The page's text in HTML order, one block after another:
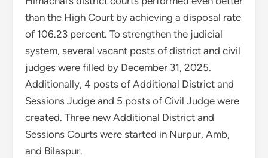
than the High Court by achieving a disposal rate
of 106.23 percent. To strengthen the judicial
system, several vacant posts of district and civil
judges were filled by December 31, 2025.
Additionally, 4 posts of Additional District and
Sessions Judge and 5 posts of Civil Judge were
created. Three new Additional District and
Sessions Courts were started in Nurpur, Amb,
and Bilaspur.